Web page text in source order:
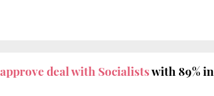
approve deal with Socialistswith 89% in